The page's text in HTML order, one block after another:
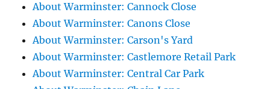
About Warminster: Cannock Close
About Warminster: Canons Close
About Warminster: Carson's Yard
About Warminster: Castlemore Retail Park
About Warminster: Central Car Park